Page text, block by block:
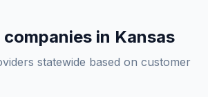
in Kansas
statewide based on customer